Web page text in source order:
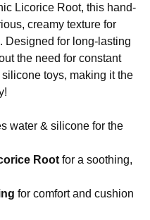
Licorice Root, this hand-
creamy texture for
Designed for long-lasting
the need for constant
toys, making it the
water & silicone for the
Root for a soothing,
for comfort and cushion